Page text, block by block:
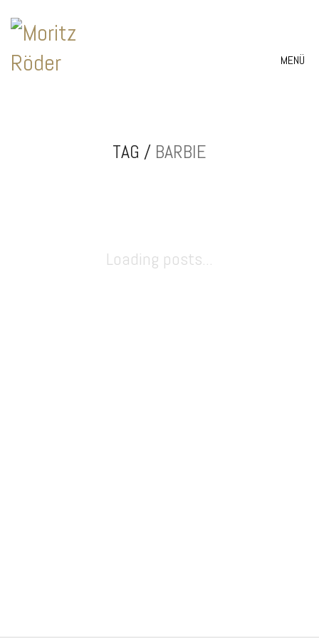
MENÜ
TAG / BARBIE
Loading posts...